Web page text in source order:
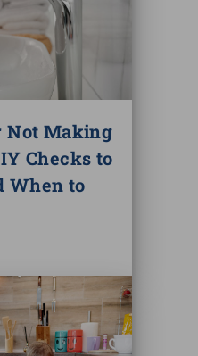
Not Making
Checks to
When to